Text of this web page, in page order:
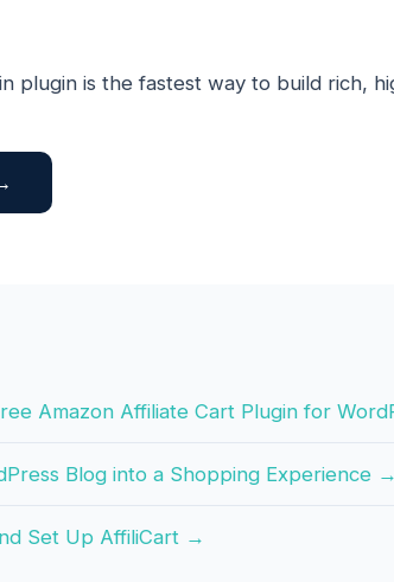
plugin is the fastest way to build rich,
Amazon Affiliate Cart Plugin for
Blog into a Shopping Experience →
Set Up AffiliCart →